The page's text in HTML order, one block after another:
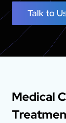
Talk to
Medical